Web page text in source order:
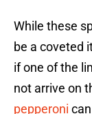
While these
be a coveted
if one of the
not arrive on
pepperoni